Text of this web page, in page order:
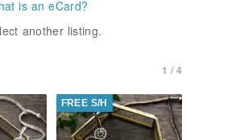
is an eCard?
another listing.
1 / 4
FREE S/H